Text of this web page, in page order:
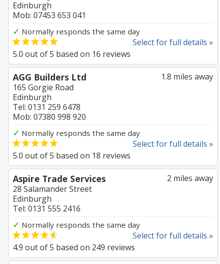
Edinburgh
Mob: 07453 653 041
✓ Normally responds the same day
Select for full details »
5.0 out of5 based on 16 reviews
1.8 miles away
AGG Builders Ltd
165 Gorgie Road
Edinburgh
Tel: 0131 259 6478
Mob: 07380 998 920
✓ Normally responds the same day
Select for full details »
5.0 out of5 based on 18 reviews
2 miles away
Aspire Trade Services
28 Salamander Street
Edinburgh
Tel: 0131 555 2416
✓ Normally responds the same day
Select for full details »
4.9 out of5 based on 249 reviews